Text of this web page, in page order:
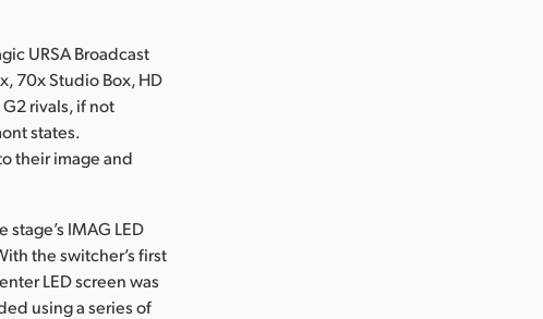
URSA Broadcast
70x Studio Box, HD
rivals, if not
states.
their image and
IMAG LED
the switcher’s first
LED screen was
using a series of